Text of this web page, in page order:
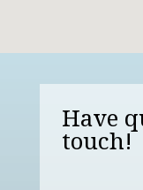
Have
touch!